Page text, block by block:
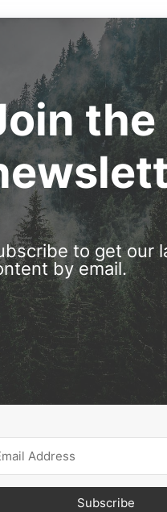
the
to get our
by email.
Subscribe